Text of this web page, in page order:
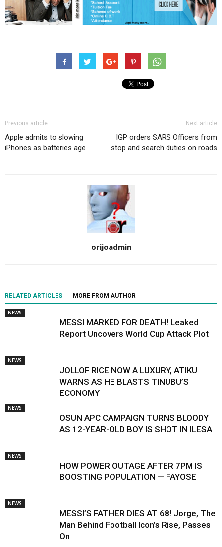
Previous article
Apple admits to slowing
iPhones as batteries age
Next article
IGP orders SARS Officers from
stop and search duties on roads
orijoadmin
RELATED ARTICLES MORE FROM AUTHOR
NEWS
MESSI MARKED FOR DEATH! Leaked
Report Uncovers World Cup Attack Plot
NEWS
JOLLOF RICE NOW A LUXURY, ATIKU
WARNS AS HE BLASTS TINUBU’S
ECONOMY
NEWS
OSUN APC CAMPAIGN TURNS BLOODY
AS 12-YEAR-OLD BOY IS SHOT IN ILESA
NEWS
HOW POWER OUTAGE AFTER 7PM IS
BOOSTING POPULATION — FAYOSE
NEWS
MESSI’S FATHER DIES AT 68! Jorge, The
Man Behind Football Icon’s Rise, Passes
On